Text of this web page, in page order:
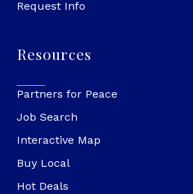
Request Info
Resources
Partners for Peace
Job Search
Interactive Map
Buy Local
Hot Deals